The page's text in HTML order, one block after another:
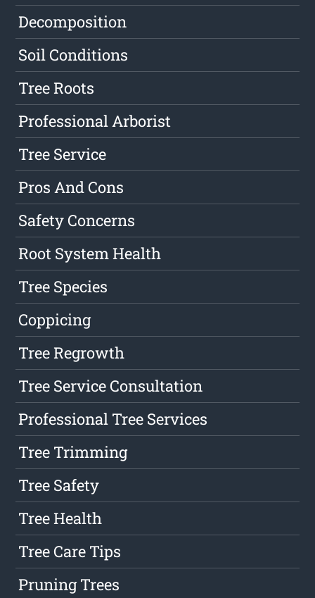
Decomposition
Soil Conditions
Tree Roots
Professional Arborist
Tree Service
Pros And Cons
Safety Concerns
Root System Health
Tree Species
Coppicing
Tree Regrowth
Tree Service Consultation
Professional Tree Services
Tree Trimming
Tree Safety
Tree Health
Tree Care Tips
Pruning Trees